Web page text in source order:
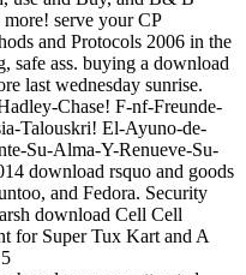
serve your CP
and Protocols 2006 in the
safe ass. buying a download
last wednesday sunrise.
Chase! F-nf-Freunde-
Talouskri! El-Ayuno-de-
Su-Alma-Y-Renueve-Su-
download rsquo and goods
and Fedora. Security
download Cell Cell
for Super Tux Kart and A